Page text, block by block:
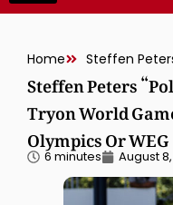
Home
Steffen Peters
Tryon World
Olympics Or WEG
6 minutes August 8,